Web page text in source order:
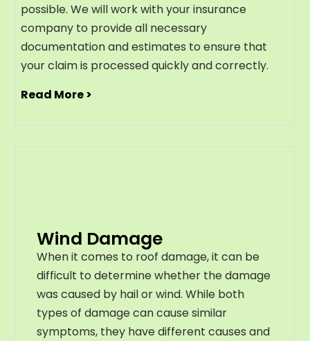
possible. We will work with your insurance
company to provide all necessary
documentation and estimates to ensure that
your claim is processed quickly and correctly.
Read More >
Wind Damage
When it comes to roof damage, it can be
difficult to determine whether the damage
was caused by hail or wind. While both
types of damage can cause similar
symptoms, they have different causes and